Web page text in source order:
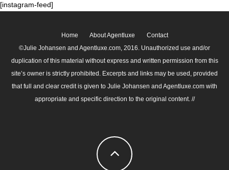
[instagram-feed]
Home About Agentluxe
Contact
©Julie Johansen and Agentluxe.com, 2016. Unauthorized use and/or
duplication of this material without express and written permission from this
site’s owner is strictly prohibited. Excerpts and links may be used, provided
that full and clear credit is given to Julie Johansen and Agentluxe.com with
appropriate and specific direction to the original content. //